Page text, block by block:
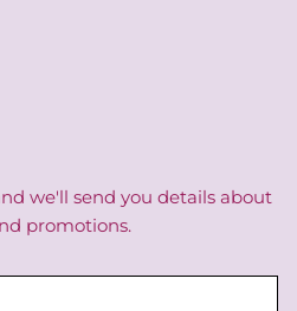
we'll send you details about
promotions.